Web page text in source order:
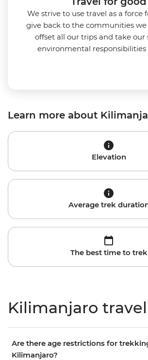
We strive to use travel as a force
give back to the communities we
offset all our trips and take our
environmental responsibilities
Learn more about
Elevation
Average trek
The best time to trek
Kilimanjaro travel
Are there age restrictions for
Kilimanjaro?